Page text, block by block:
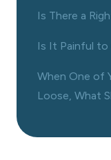
Is There a
Is It Painful to
When One of
Loose, What